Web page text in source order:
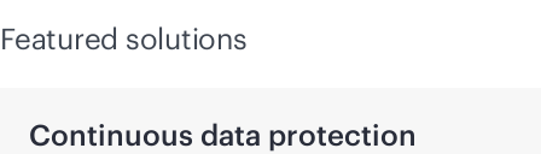
Featured solutions
Continuous data protection